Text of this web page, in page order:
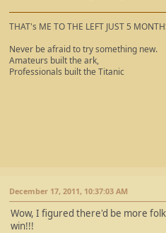
THAT's ME TO THE LEFT JUST 5
Never be afraid to try something new.
Amateurs built the ark,
Professionals built the Titanic
December 17, 2011, 10:37:03 AM
Wow, I figured there'd be more
win!!!